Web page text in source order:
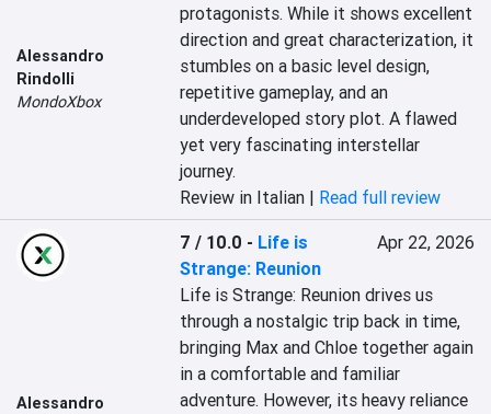
Alessandro
Rindolli
MondoXbox
protagonists. While it shows excellent
direction and great characterization, it
stumbles on a basic level design,
repetitive gameplay, and an
underdeveloped story plot. A flawed
yet very fascinating interstellar
journey.
Review in Italian | Read full review
Alessandro
7 / 10.0 - Life is
Strange: Reunion
Apr 22, 2026
Life is Strange: Reunion drives us
through a nostalgic trip back in time,
bringing Max and Chloe together again
in a comfortable and familiar
adventure. However, its heavy reliance